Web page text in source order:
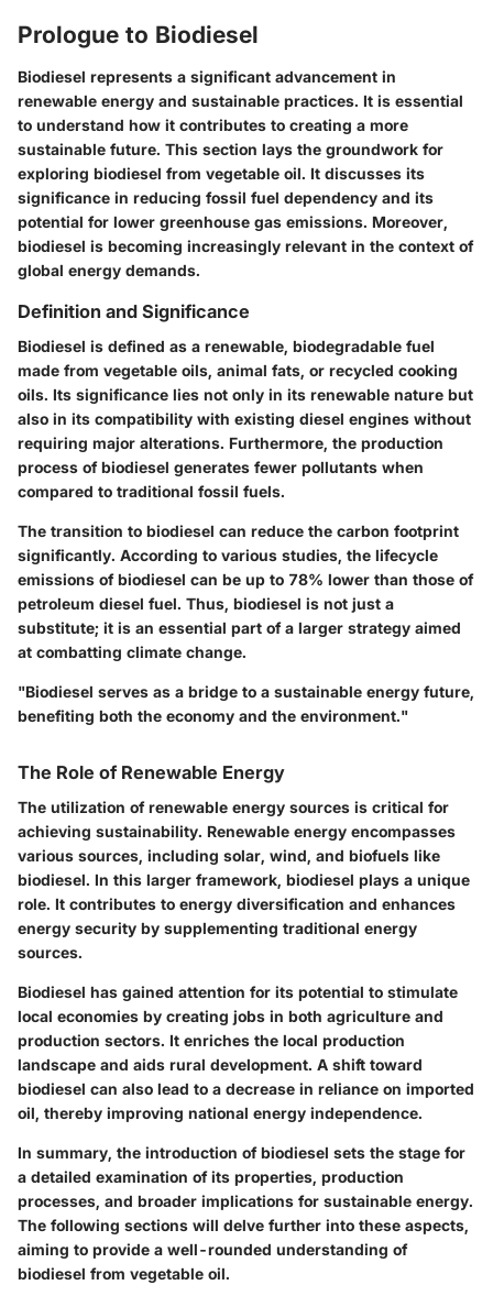
Prologue to Biodiesel
Biodiesel represents a significant advancement in
renewable energy and sustainable practices. It is essential
to understand how it contributes to creating a more
sustainable future. This section lays the groundwork for
exploring biodiesel from vegetable oil. It discusses its
significance in reducing fossil fuel dependency and its
potential for lower greenhouse gas emissions. Moreover,
biodiesel is becoming increasingly relevant in the context of
global energy demands.
Definition and Significance
Biodiesel is defined as a renewable, biodegradable fuel
made from vegetable oils, animal fats, or recycled cooking
oils. Its significance lies not only in its renewable nature but
also in its compatibility with existing diesel engines without
requiring major alterations. Furthermore, the production
process of biodiesel generates fewer pollutants when
compared to traditional fossil fuels.
The transition to biodiesel can reduce the carbon footprint
significantly. According to various studies, the lifecycle
emissions of biodiesel can be up to 78% lower than those of
petroleum diesel fuel. Thus, biodiesel is not just a
substitute; it is an essential part of a larger strategy aimed
at combatting climate change.
"Biodiesel serves as a bridge to a sustainable energy future,
benefiting both the economy and the environment."
The Role of Renewable Energy
The utilization of renewable energy sources is critical for
achieving sustainability. Renewable energy encompasses
various sources, including solar, wind, and biofuels like
biodiesel. In this larger framework, biodiesel plays a unique
role. It contributes to energy diversification and enhances
energy security by supplementing traditional energy
sources.
Biodiesel has gained attention for its potential to stimulate
local economies by creating jobs in both agriculture and
production sectors. It enriches the local production
landscape and aids rural development. A shift toward
biodiesel can also lead to a decrease in reliance on imported
oil, thereby improving national energy independence.
In summary, the introduction of biodiesel sets the stage for
a detailed examination of its properties, production
processes, and broader implications for sustainable energy.
The following sections will delve further into these aspects,
aiming to provide a well-rounded understanding of
biodiesel from vegetable oil.